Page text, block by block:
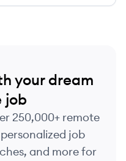
your dream
job
250,000+ remote
job
and more for